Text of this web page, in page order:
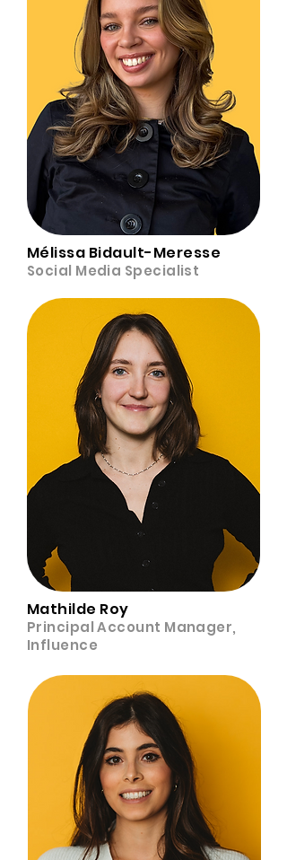
Mélissa Bidault-Meresse
Social Media Specialist
Mathilde Roy
Principal Account Manager,
Influence